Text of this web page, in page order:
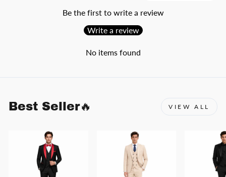
Be the first to write a review
Write a review
No items found
Best Seller🔥 VIEW ALL